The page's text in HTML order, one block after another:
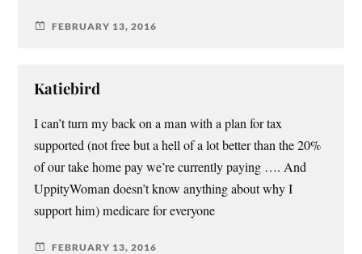
FEBRUARY 13, 2016
Katiebird
I can’t turn my back on a man with a plan for tax
supported (not free but a hell of a lot better than the 20%
of our take home pay we’re currently paying …. And
UppityWoman doesn’t know anything about why I
support him) medicare for everyone
FEBRUARY 13, 2016